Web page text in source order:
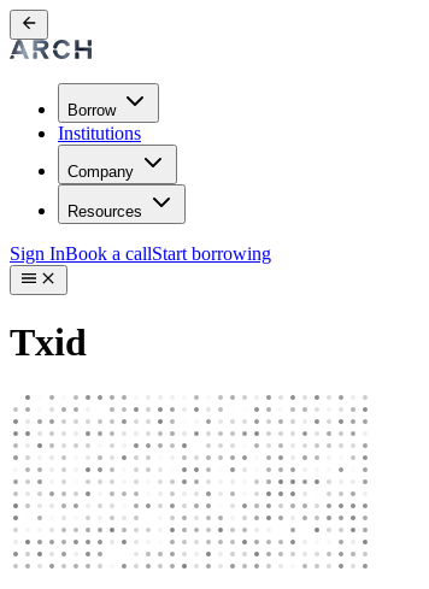
Borrow
Institutions
Company
Resources
Sign InBook a callStart borrowing
Txid